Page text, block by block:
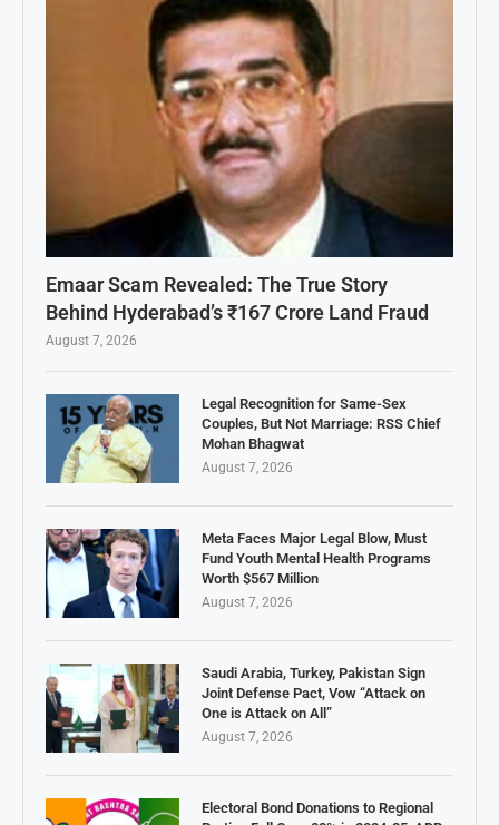
Emaar Scam Revealed: The True Story
Behind Hyderabad’s ₹167 Crore Land Fraud
August 7, 2026
Legal Recognition for Same-Sex
Couples, But Not Marriage: RSS Chief
Mohan Bhagwat
August 7, 2026
Meta Faces Major Legal Blow, Must
Fund Youth Mental Health Programs
Worth $567 Million
August 7, 2026
Saudi Arabia, Turkey, Pakistan Sign
Joint Defense Pact, Vow “Attack on
One is Attack on All”
August 7, 2026
Electoral Bond Donations to Regional